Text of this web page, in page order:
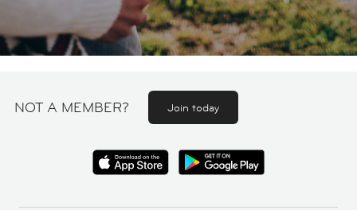
NOT A MEMBER? Join today